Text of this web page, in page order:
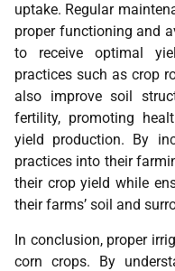
uptake. Regular
proper functioning and
to receive optimal
practices such as crop
also improve soil
fertility, promoting
yield production. By
practices into their
their crop yield while
their farms’ soil and
In conclusion, proper
corn crops. By